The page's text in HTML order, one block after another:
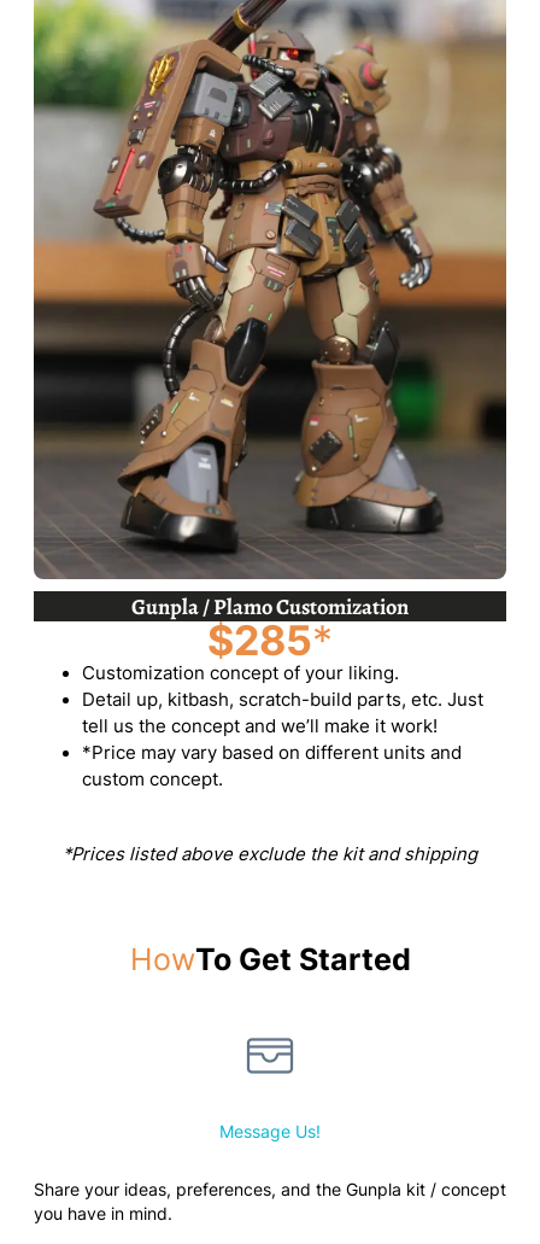
Gunpla / Plamo Customization
$285*
Customization concept of your liking.
Detail up, kitbash, scratch-build parts, etc. Just
tell us the concept and we’ll make it work!
*Price may vary based on different units and
custom concept.
*Prices listed above exclude the kit and shipping
HowTo Get Started
Message Us!
Share your ideas, preferences, and the Gunpla kit / concept
you have in mind.